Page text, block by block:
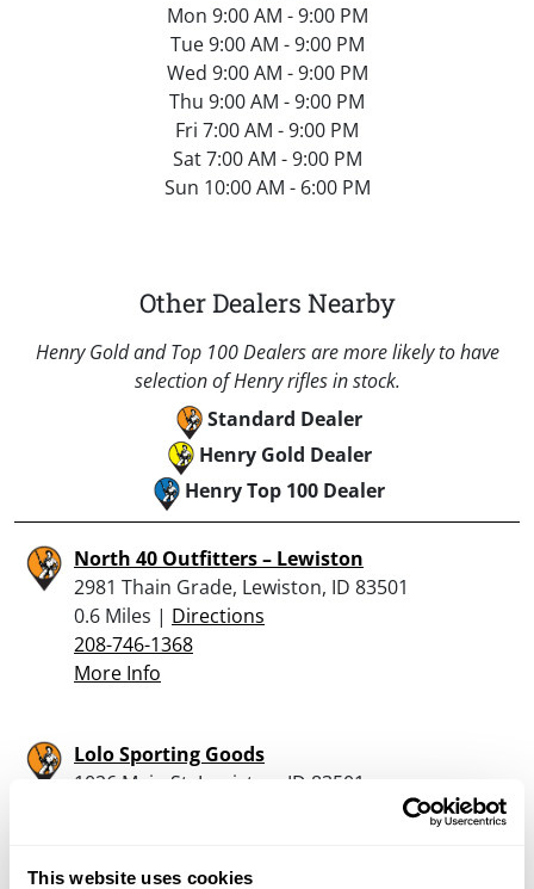
This website uses cookies
Mon 9:00 AM - 9:00 PM
Tue 9:00 AM - 9:00 PM
Wed 9:00 AM - 9:00 PM
Thu 9:00 AM - 9:00 PM
Fri 7:00 AM - 9:00 PM
Sat 7:00 AM - 9:00 PM
Sun 10:00 AM - 6:00 PM
Other Dealers Nearby
Henry Gold and Top 100 Dealers are more likely to have
selection of Henry rifles in stock.
Standard Dealer
Henry Gold Dealer
Henry Top 100 Dealer
North 40 Outfitters – Lewiston
2981 Thain Grade, Lewiston, ID 83501
0.6 Miles | Directions
208-746-1368
More Info
Lolo Sporting Goods
1026 Main St, Lewiston, ID 83501
More Info